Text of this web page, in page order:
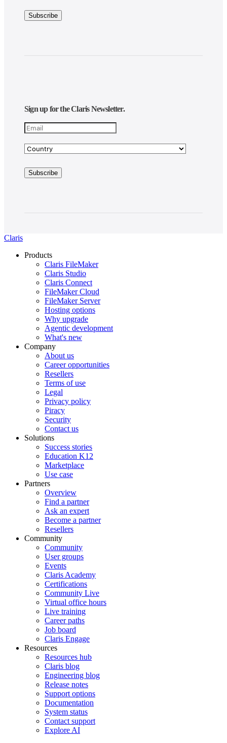
Sign up for the Claris Newsletter.
Claris
Products
Claris FileMaker
Claris Studio
Claris Connect
FileMaker Cloud
FileMaker Server
Hosting options
Why upgrade
Agentic development
What's new
Company
About us
Career opportunities
Resellers
Terms of use
Legal
Privacy policy
Piracy
Security
Contact us
Solutions
Success stories
Education K12
Marketplace
Use case
Partners
Overview
Find a partner
Ask an expert
Become a partner
Resellers
Community
Community
User groups
Events
Claris Academy
Certifications
Community Live
Virtual office hours
Live training
Career paths
Job board
Claris Engage
Resources
Resources hub
Claris blog
Engineering blog
Release notes
Support options
Documentation
System status
Contact support
Explore AI